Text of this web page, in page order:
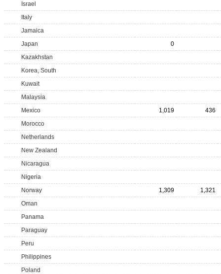
Israel
Italy
Jamaica
Japan
0
Kazakhstan
Korea, South
Kuwait
Malaysia
Mexico
1,019
436
Morocco
Netherlands
New Zealand
Nicaragua
Nigeria
Norway
1,309
1,321
Oman
Panama
Paraguay
Peru
Philippines
Poland